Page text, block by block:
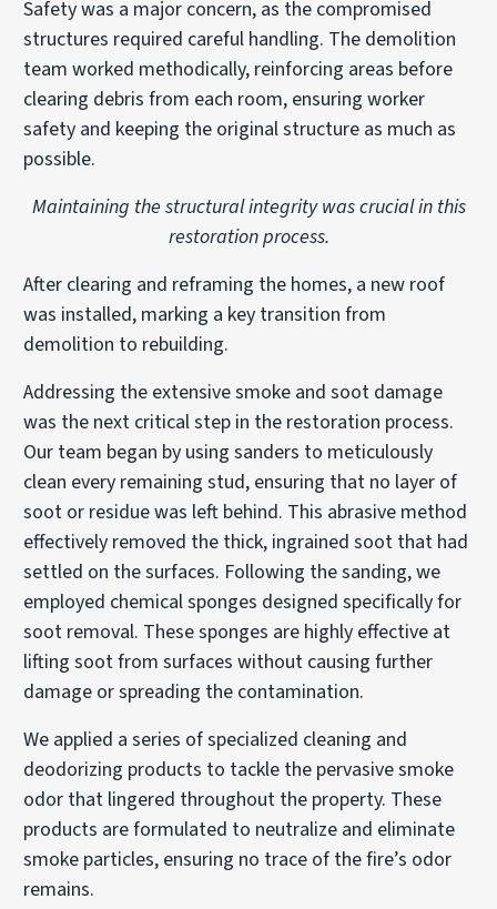
Safety was a major concern, as the compromised
structures required careful handling. The demolition
team worked methodically, reinforcing areas before
clearing debris from each room, ensuring worker
safety and keeping the original structure as much as
possible.
Maintaining the structural integrity was crucial in this
restoration process.
After clearing and reframing the homes, a new roof
was installed, marking a key transition from
demolition to rebuilding.
Addressing the extensive smoke and soot damage
was the next critical step in the restoration process.
Our team began by using sanders to meticulously
clean every remaining stud, ensuring that no layer of
soot or residue was left behind. This abrasive method
effectively removed the thick, ingrained soot that had
settled on the surfaces. Following the sanding, we
employed chemical sponges designed specifically for
soot removal. These sponges are highly effective at
lifting soot from surfaces without causing further
damage or spreading the contamination.
We applied a series of specialized cleaning and
deodorizing products to tackle the pervasive smoke
odor that lingered throughout the property. These
products are formulated to neutralize and eliminate
smoke particles, ensuring no trace of the fire’s odor
remains.